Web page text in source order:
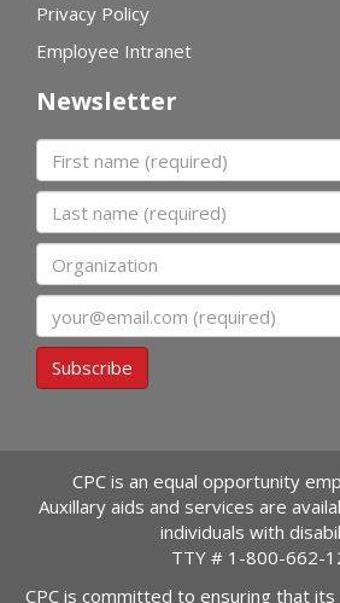
Privacy Policy
Employee Intranet
Newsletter
First name
Last name
Organization
Subscribe
CPC is an equal opportunity
Auxillary aids and services are
individuals with
TTY # 1-800-662-
CPC is committed to ensuring that